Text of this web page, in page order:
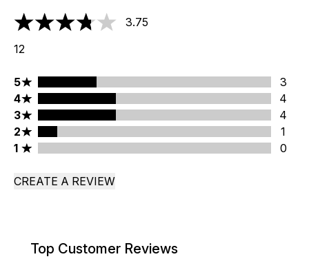
3.75 stars out of a maximum of 5
3.75
12
5 stars rating 3 reviews
5
3
4 stars rating 4 reviews
4
4
3 stars rating 4 reviews
3
4
2 stars rating 1 reviews
2
1
1 stars rating 0 reviews
1 0
CREATE A REVIEW
Top Customer Reviews